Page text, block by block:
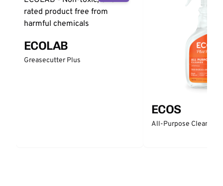
ECOLAB
Greasecutter Plus
ECOS
All-Purpose Cleaner -